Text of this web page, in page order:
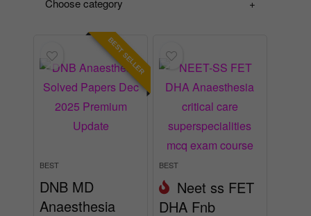
BEST SELLER
BEST
DNB MD
Anaesthesia
BEST
Neet ss FET
DHA Fnb